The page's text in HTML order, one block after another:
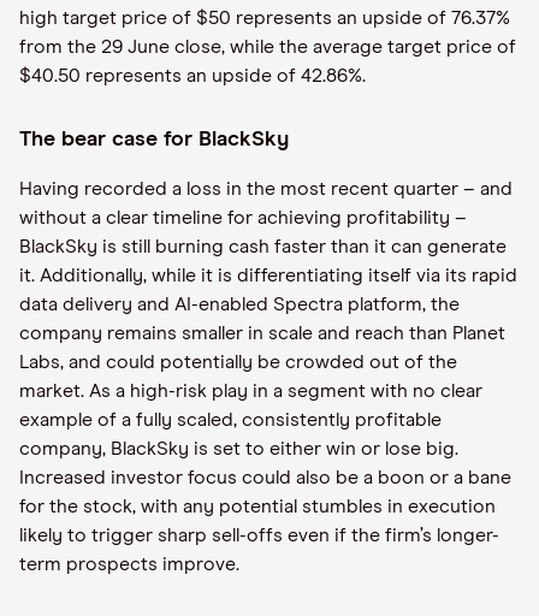
high target price of $50 represents an upside of 76.37%
from the 29 June close, while the average target price of
$40.50 represents an upside of 42.86%.
The bear case for BlackSky
Having recorded a loss in the most recent quarter – and
without a clear timeline for achieving profitability –
BlackSky is still burning cash faster than it can generate
it. Additionally, while it is differentiating itself via its rapid
data delivery and AI-enabled Spectra platform, the
company remains smaller in scale and reach than Planet
Labs, and could potentially be crowded out of the
market. As a high-risk play in a segment with no clear
example of a fully scaled, consistently profitable
company, BlackSky is set to either win or lose big.
Increased investor focus could also be a boon or a bane
for the stock, with any potential stumbles in execution
likely to trigger sharp sell-offs even if the firm’s longer-
term prospects improve.